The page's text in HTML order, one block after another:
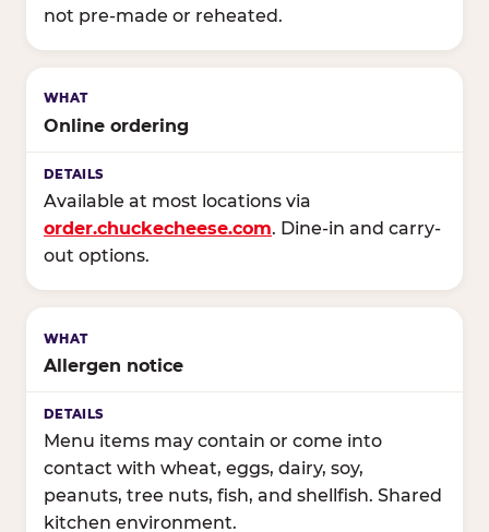
not pre-made or reheated.
Online ordering
Available at most locations via
order.chuckecheese.com. Dine-in and carry-
out options.
Allergen notice
Menu items may contain or come into
contact with wheat, eggs, dairy, soy,
peanuts, tree nuts, fish, and shellfish. Shared
kitchen environment.